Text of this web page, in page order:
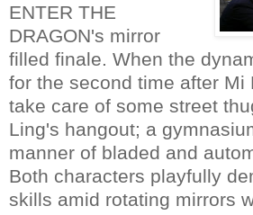
ENTER THE
DRAGON's mirror
filled finale. When the
for the second time after Mi
take care of some street
Ling's hangout; a
manner of bladed and
Both characters playfully
skills amid rotating mirrors